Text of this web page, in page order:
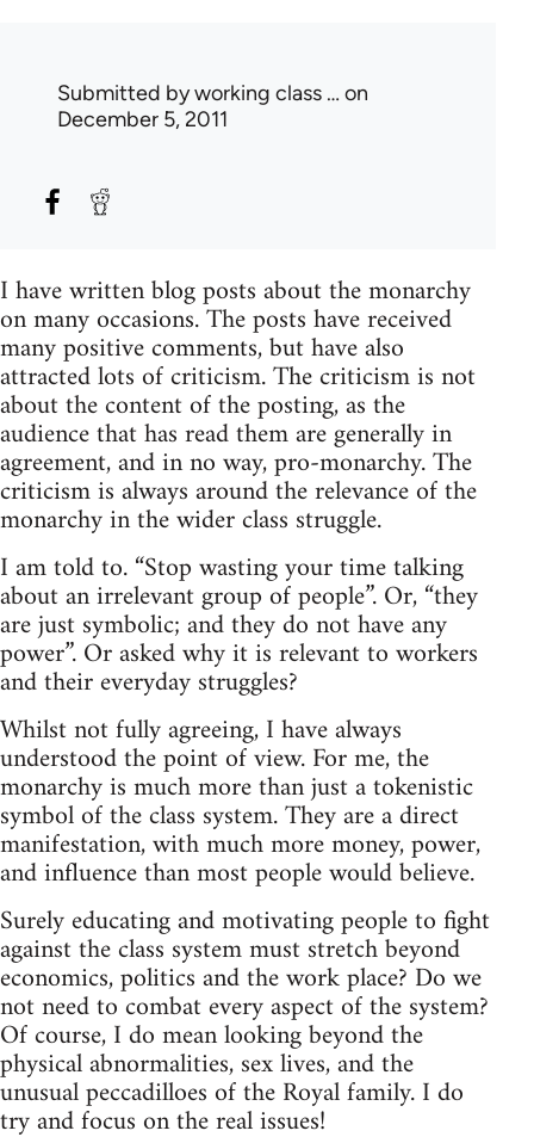
Submitted byworking class … on
December 5, 2011
I have written blog posts about the monarchy
on many occasions. The posts have received
many positive comments, but have also
attracted lots of criticism. The criticism is not
about the content of the posting, as the
audience that has read them are generally in
agreement, and in no way, pro-monarchy. The
criticism is always around the relevance of the
monarchy in the wider class struggle.
I am told to. “Stop wasting your time talking
about an irrelevant group of people”. Or, “they
are just symbolic; and they do not have any
power”. Or asked why it is relevant to workers
and their everyday struggles?
Whilst not fully agreeing, I have always
understood the point of view. For me, the
monarchy is much more than just a tokenistic
symbol of the class system. They are a direct
manifestation, with much more money, power,
and influence than most people would believe.
Surely educating and motivating people to fight
against the class system must stretch beyond
economics, politics and the work place? Do we
not need to combat every aspect of the system?
Of course, I do mean looking beyond the
physical abnormalities, sex lives, and the
unusual peccadilloes of the Royal family. I do
try and focus on the real issues!